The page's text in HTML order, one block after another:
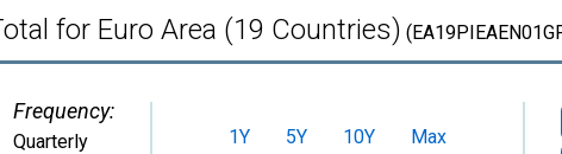
for Euro Area (19 Countries)
Frequency:
Quarterly 1Y 5Y 10Y
Max